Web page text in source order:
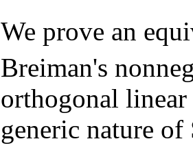
We prove an
Breiman's
orthogonal linear
generic nature of